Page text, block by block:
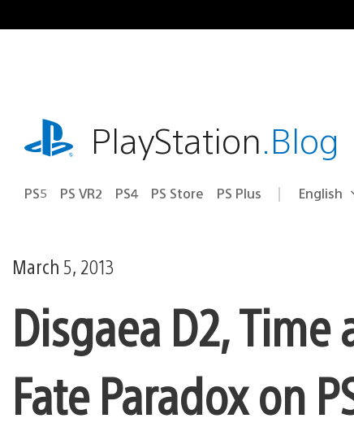
to
playstation.comPlayStation.Blog
PS5 PS VR2 PS4 PS Store PS Plus Select
Current
English
March 5, 2013
Disgaea D2,
Fate Paradox on